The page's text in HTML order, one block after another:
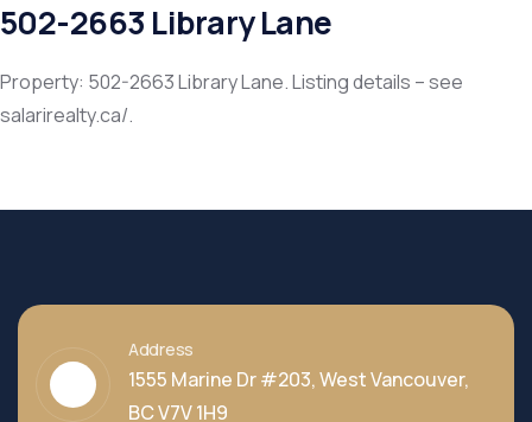
502-2663 Library Lane
Property: 502-2663 Library Lane. Listing details – see
salarirealty.ca/.
Address
1555 Marine Dr #203, West Vancouver,
BC V7V 1H9